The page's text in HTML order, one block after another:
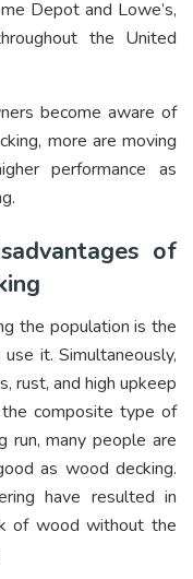
Depot and Lowe’s,
the United
become aware of
more are moving
performance as
of
the population is the
it. Simultaneously,
rust, and high upkeep
composite type of
run, many people are
as wood decking.
have resulted in
of wood without the